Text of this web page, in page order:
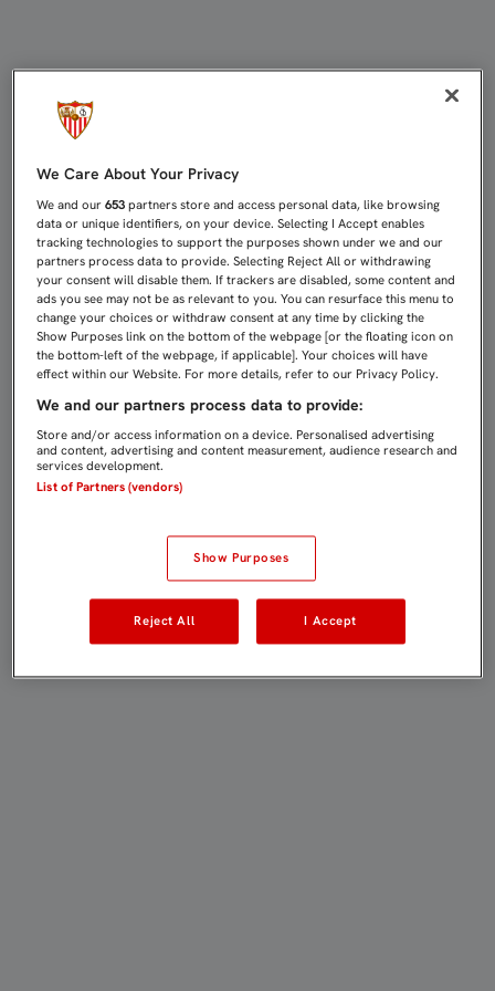
We Care About Your Privacy
We and our653 partners store and access personal data, like browsing
data or unique identifiers, on your device. Selecting I Accept enables
tracking technologies to support the purposes shown under we and our
partners process data to provide. Selecting Reject All or withdrawing
your consent will disable them. If trackers are disabled, some content and
ads you see may not be as relevant to you. You can resurface this menu to
change your choices or withdraw consent at any time by clicking the
Show Purposes link on the bottom of the webpage [or the floating icon on
the bottom-left of the webpage, if applicable]. Your choices will have
effect within our Website. For more details, refer to our Privacy Policy.
We and our partners process data to provide:
Store and/or access information on a device. Personalised advertising
and content, advertising and content measurement, audience research and
services development.
List of Partners (vendors)
Show Purposes
Reject All I Accept